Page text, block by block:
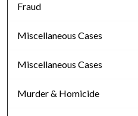
Fraud
Miscellaneous Cases
Miscellaneous Cases
Murder & Homicide